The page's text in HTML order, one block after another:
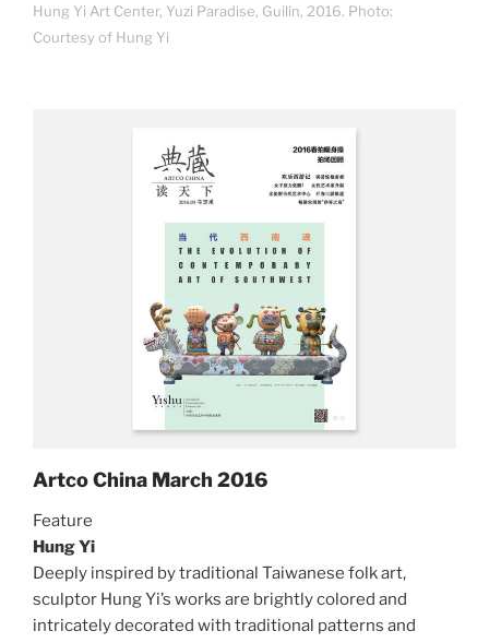
Hung Yi Art Center, Yuzi Paradise, Guilin, 2016. Photo:
Courtesy of Hung Yi
Artco China March 2016
Feature
Hung Yi
Deeply inspired by traditional Taiwanese folk art,
sculptor Hung Yi’s works are brightly colored and
intricately decorated with traditional patterns and